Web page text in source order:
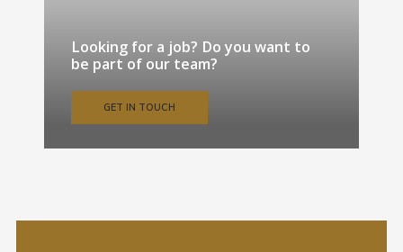
Looking for a job? Do you want to
be part of our team?
GET IN TOUCH